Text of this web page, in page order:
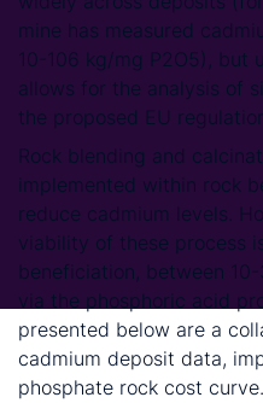
mine has measured
10-106 kg/mg P2O5), but
allows for the analysis of
the proposed EU
Rock blending and
implemented within rock
reduce cadmium levels.
viability of these process
beneficiation, between
via the phosphoric acid
presented below are a
cadmium deposit data,
phosphate rock cost